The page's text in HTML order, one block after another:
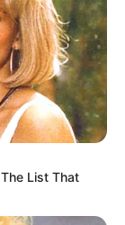
List That